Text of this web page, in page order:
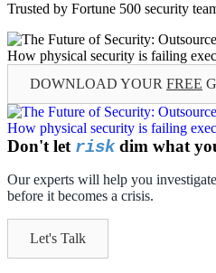
Trusted by Fortune 500 security
DOWNLOAD YOUR FREE
Don't let riskdim what
Our experts will help you
before it becomes a crisis.
Let's Talk